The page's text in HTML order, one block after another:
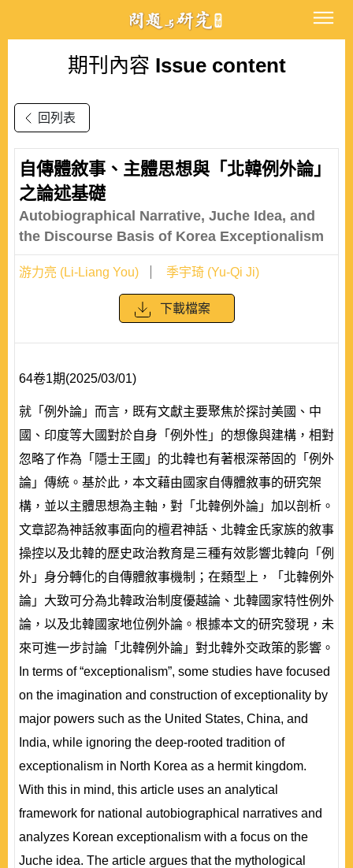
期刊內容 Issue content
回列表
自傳體敘事、主體思想與「北韓例外論」
之論述基礎
Autobiographical Narrative, Juche Idea, and
the Discourse Basis of Korea Exceptionalism
游力亮 (Li-Liang You) 季宇琦 (Yu-Qi Ji)
下載檔案
64卷1期(2025/03/01)
就「例外論」而言，既有文獻主要聚焦於探討美國、中
國、印度等大國對於自身「例外性」的想像與建構，相對
忽略了作為「隱士王國」的北韓也有著根深蒂固的「例外
論」傳統。基於此，本文藉由國家自傳體敘事的研究架
構，並以主體思想為主軸，對「北韓例外論」加以剖析。
文章認為神話敘事面向的檀君神話、北韓金氏家族的敘事
操控以及北韓的歷史政治教育是三種有效影響北韓向「例
外」身分轉化的自傳體敘事機制；在類型上，「北韓例外
論」大致可分為北韓政治制度優越論、北韓國家特性例外
論，以及北韓國家地位例外論。根據本文的研究發現，未
來可進一步討論「北韓例外論」對北韓外交政策的影響。
In terms of “exceptionalism”, some studies have focused
on the imagination and construction of exceptionality by
major powers such as the United States, China, and
India, while ignoring the deep-rooted tradition of
exceptionalism in North Korea as a hermit kingdom.
With this in mind, this article uses an analytical
framework for national autobiographical narratives and
analyzes Korean exceptionalism with a focus on the
Juche idea. The article argues that the mythological